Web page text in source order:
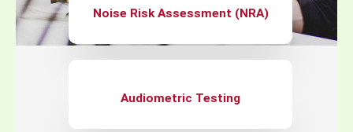
Noise Risk Assessment (NRA)
Audiometric Testing